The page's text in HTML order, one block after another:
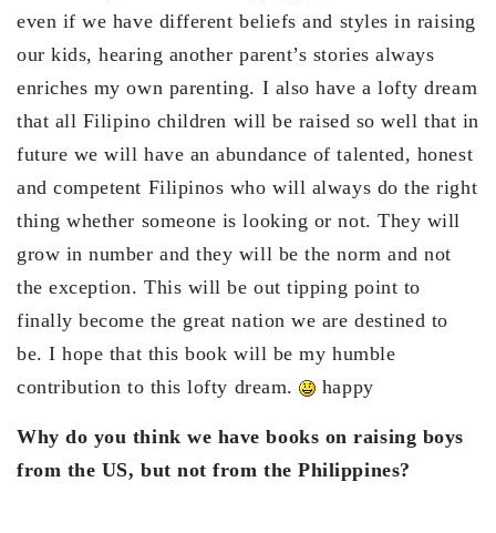
even if we have different beliefs and styles in raising
our kids, hearing another parent’s stories always
enriches my own parenting. I also have a lofty dream
that all Filipino children will be raised so well that in
future we will have an abundance of talented, honest
and competent Filipinos who will always do the right
thing whether someone is looking or not. They will
grow in number and they will be the norm and not
the exception. This will be out tipping point to
finally become the great nation we are destined to
be. I hope that this book will be my humble
contribution to this lofty dream.
happy
Why do you think we have books on raising boys
from the US, but not from the Philippines?